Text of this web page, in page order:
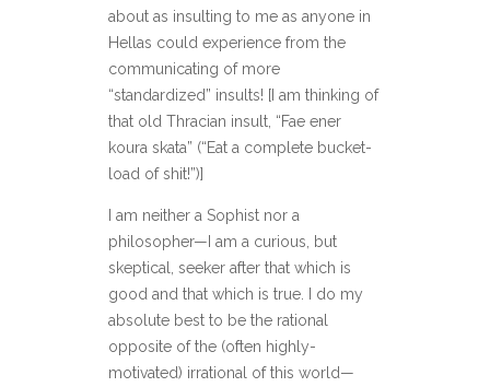
about as insulting to me as anyone in
Hellas could experience from the
communicating of more
“standardized” insults! [I am thinking of
that old Thracian insult, “Fae ener
koura skata” (“Eat a complete bucket-
load of shit!”)]
I am neither a Sophist nor a
philosopher—I am a curious, but
skeptical, seeker after that which is
good and that which is true. I do my
absolute best to be the rational
opposite of the (often highly-
motivated) irrational of this world—